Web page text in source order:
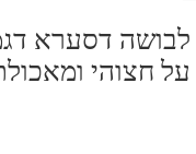
לבושה
על חצוהי